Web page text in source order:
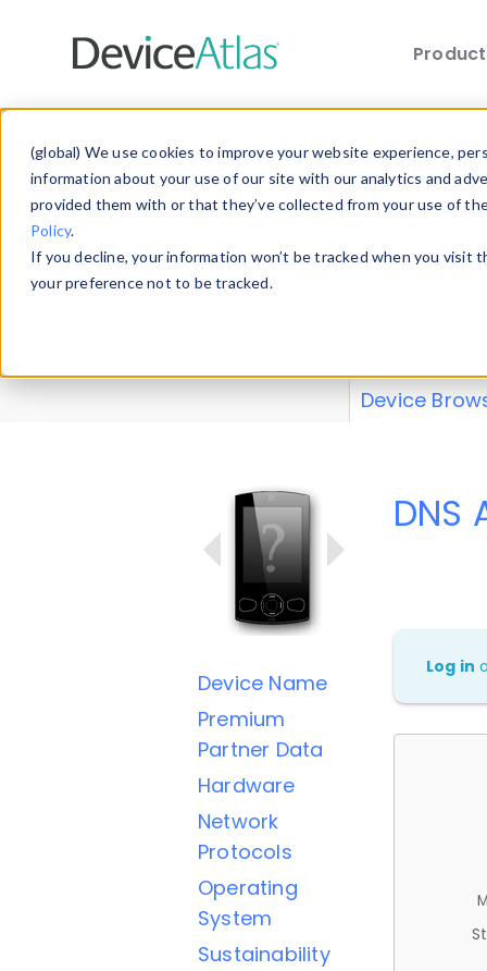
(global) We use cookies to improve your website experience,
information about your use of our site with our analytics and
provided them with or that they’ve collected from your use of
Policy.
If you decline, your information won’t be tracked when you
your preference not to be tracked.
Explore our
explore and
Device
Device Name
Premium
Partner Data
Hardware
Network
Protocols
Operating
System
Sustainability
DNS
Log in